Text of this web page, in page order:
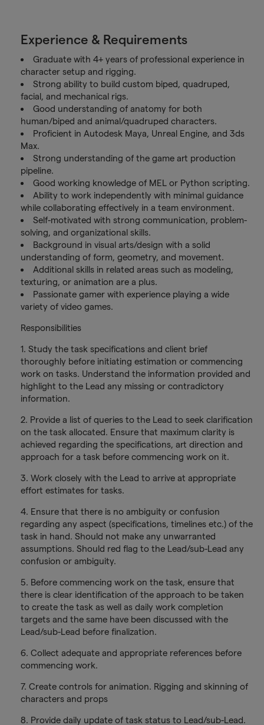
Experience & Requirements
Graduate with 4+ years of professional experience in
character setup and rigging.
Strong ability to build custom biped, quadruped,
facial, and mechanical rigs.
Good understanding of anatomy for both
human/biped and animal/quadruped characters.
Proficient in Autodesk Maya, Unreal Engine, and 3ds
Max.
Strong understanding of the game art production
pipeline.
Good working knowledge of MEL or Python scripting.
Ability to work independently with minimal guidance
while collaborating effectively in a team environment.
Self-motivated with strong communication, problem-
solving, and organizational skills.
Background in visual arts/design with a solid
understanding of form, geometry, and movement.
Additional skills in related areas such as modeling,
texturing, or animation are a plus.
Passionate gamer with experience playing a wide
variety of video games.
Responsibilities
1. Study the task specifications and client brief
thoroughly before initiating estimation or commencing
work on tasks. Understand the information provided and
highlight to the Lead any missing or contradictory
information.
2. Provide a list of queries to the Lead to seek clarification
on the task allocated. Ensure that maximum clarity is
achieved regarding the specifications, art direction and
approach for a task before commencing work on it.
3. Work closely with the Lead to arrive at appropriate
effort estimates for tasks.
4. Ensure that there is no ambiguity or confusion
regarding any aspect (specifications, timelines etc.) of the
task in hand. Should not make any unwarranted
assumptions. Should red flag to the Lead/sub-Lead any
confusion or ambiguity.
5. Before commencing work on the task, ensure that
there is clear identification of the approach to be taken
to create the task as well as daily work completion
targets and the same have been discussed with the
Lead/sub-Lead before finalization.
6. Collect adequate and appropriate references before
commencing work.
7. Create controls for animation. Rigging and skinning of
characters and props
8. Provide daily update of task status to Lead/sub-Lead.